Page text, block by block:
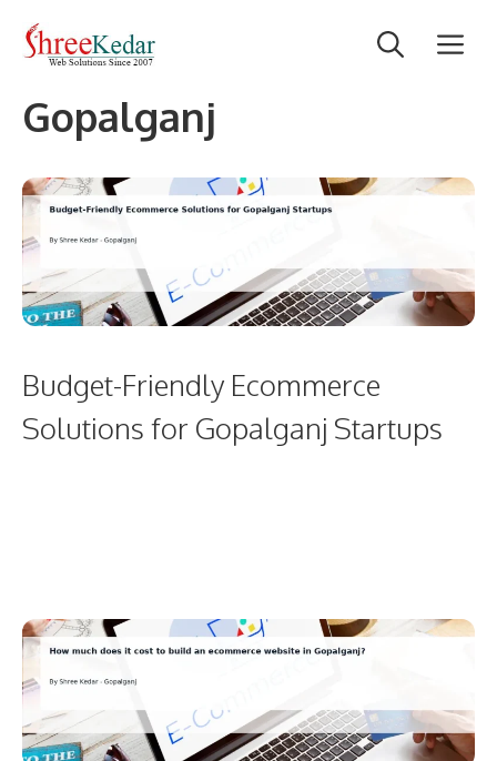
Gopalganj
Budget-Friendly Ecommerce
Solutions for Gopalganj Startups